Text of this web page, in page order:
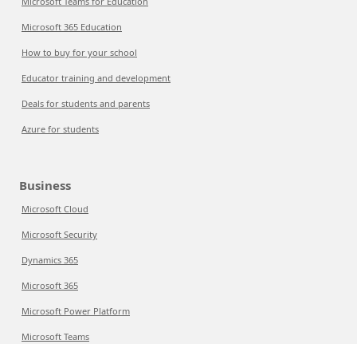
Microsoft 365 Education
How to buy for your school
Educator training and development
Deals for students and parents
Azure for students
Business
Microsoft Cloud
Microsoft Security
Dynamics 365
Microsoft 365
Microsoft Power Platform
Microsoft Teams